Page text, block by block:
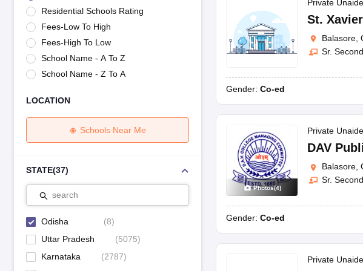
Maharashtra Board SSC Question Papers
JKBOSE 10th Question PapersJAC 10th Question
CBSE 10th SyllabusMaharashtra Board SSC Syllabus MBOSE SSLC Syllabus
NCERT NotesNotes for Class 9 Notes for Class 11Notes for Class 12
Tamil Nadu 12th Scholarships 2026-27
Azim Premji Scholarship 2026Malabar Gold Girls
NSO (National Science Olympiad)
Engineering
University
Animation and Design
Management and Business Administration
Hospitality
Competition
Residential Schools Rating
Fees-Low To High
Fees-High To Low
School Name - A To Z
School Name - Z To A
LOCATION
Schools Near Me
STATE(37)
search
Odisha (8)
Uttar Pradesh
(5075)
Karnataka
(2787)
Private
St.
Balasore,
Sr.
Gender: Co-ed
Photos(4)
Private
DAV
Balasore,
Sr.
Gender: Co-ed
Private